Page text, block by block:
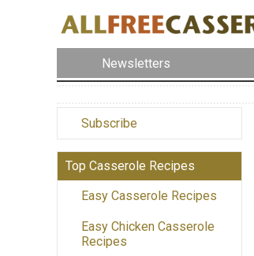
Newsletters
Subscribe
Top Casserole Recipes
Easy Casserole Recipes
Easy Chicken Casserole
Recipes